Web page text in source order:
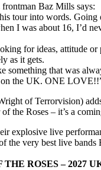
frontman Baz Mills says:
tour into words.
I was about 16, I’d
for ideas, attitude
as it gets.
something that was
on the UK. ONE
of Terrorvision)
of the Roses – it’s a
explosive live
the very best live bands
THE ROSES – 2027